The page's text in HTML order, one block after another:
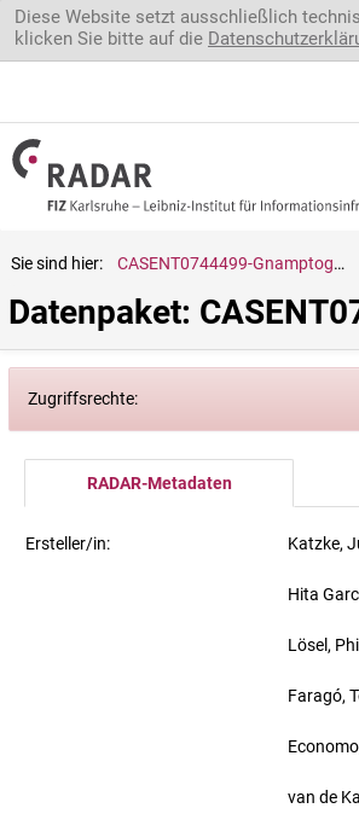
Direkt zum Inhalt
Diese Website setzt ausschließlich
klicken Sie bitte auf die
Sie sind hier: CASENT0744499-Gnamptogenys.striatula
Datenpaket:
Zugriffsrechte:
RADAR-Metadaten
Ersteller/in: Katzke,
Hita
Lösel,
Faragó,
van de